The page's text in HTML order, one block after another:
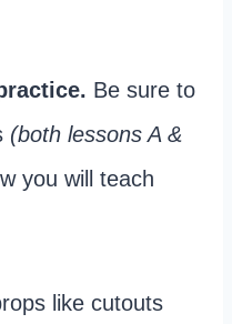
Be sure to
(both lessons A &
you will teach
like cutouts